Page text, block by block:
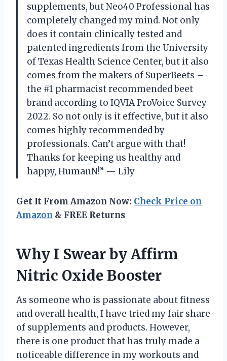
supplements, but Neo40 Professional has
completely changed my mind. Not only
does it contain clinically tested and
patented ingredients from the University
of Texas Health Science Center, but it also
comes from the makers of SuperBeets –
the #1 pharmacist recommended beet
brand according to IQVIA ProVoice Survey
2022. So not only is it effective, but it also
comes highly recommended by
professionals. Can’t argue with that!
Thanks for keeping us healthy and
happy, HumanN!” — Lily
Get It From Amazon Now: Check Price on
Amazon & FREE Returns
Why I Swear by Affirm
Nitric Oxide Booster
As someone who is passionate about fitness
and overall health, I have tried my fair share
of supplements and products. However,
there is one product that has truly made a
noticeable difference in my workouts and